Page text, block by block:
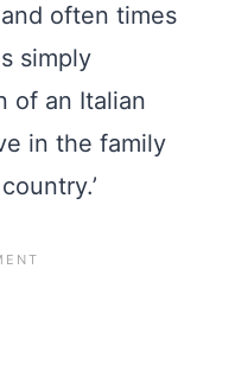
and often times
simply
of an Italian
in the family